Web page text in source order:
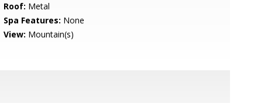
Roof: Metal
Spa Features: None
View: Mountain(s)